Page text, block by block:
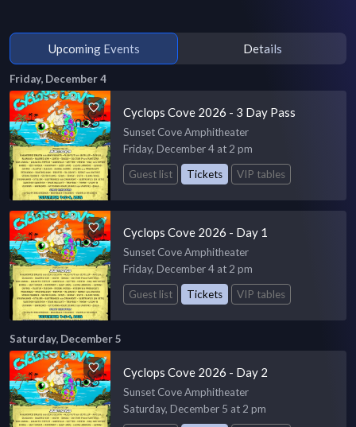
Upcoming Events Details
Friday, December 4
Cyclops Cove 2026 - 3 Day Pass
Sunset Cove Amphitheater
Friday, December 4 at 2 pm
Guest list
Tickets VIP tables
Cyclops Cove 2026 - Day 1
Sunset Cove Amphitheater
Friday, December 4 at 2 pm
Guest list
Tickets VIP tables
Saturday, December 5
Cyclops Cove 2026 - Day 2
Sunset Cove Amphitheater
Saturday, December 5 at 2 pm